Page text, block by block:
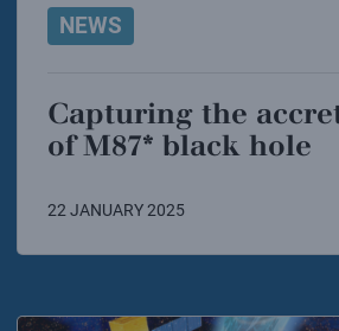
NEWS
Capturing the accretion flow
of M87* black hole
22 JANUARY 2025